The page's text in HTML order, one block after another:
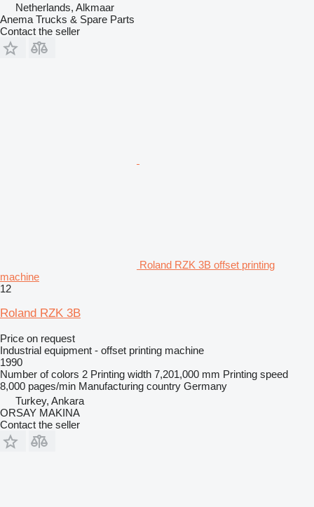
Netherlands, Alkmaar
Anema Trucks & Spare Parts
Contact the seller
Roland RZK 3B offset printing
machine
12
Roland RZK 3B
Price on request
Industrial equipment - offset printing machine
1990
Number of colors 2 Printing width 7,201,000 mm Printing speed
8,000 pages/min Manufacturing country Germany
Turkey, Ankara
ORSAY MAKINA
Contact the seller